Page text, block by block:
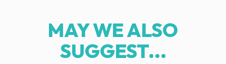
MAY WE ALSO
SUGGEST...